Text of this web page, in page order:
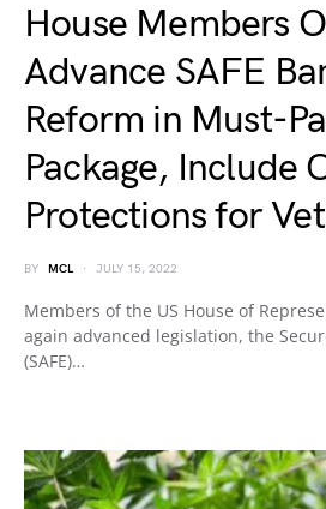
House Members
Advance SAFE
Reform in Must-
Package, Include
Protections for
BY MCL JULY 15, 2022
Members of the US House of
again advanced legislation, the
(SAFE)…